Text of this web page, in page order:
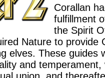
Corallan
fulfillment
the Spirit
Nature to provide
elves. These guides
and temperament,